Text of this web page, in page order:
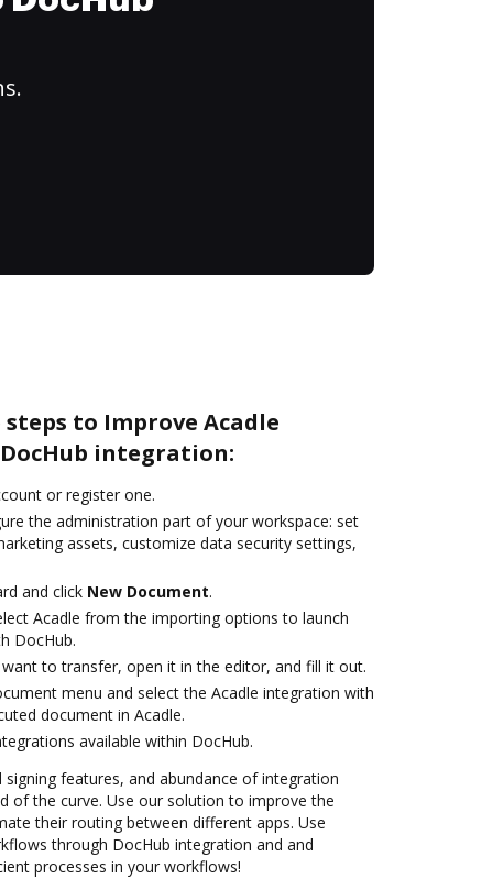
to Improve Acadle
integration:
or register one.
the administration part of your workspace: set
assets, customize data security settings,
and click New Document.
Acadle from the importing options to launch
DocHub.
to transfer, open it in the editor, and fill it out.
menu and select the Acadle integration with
document in Acadle.
available within DocHub.
features, and abundance of integration
of the curve. Use our solution to improve the
their routing between different apps. Use
through DocHub integration and and
processes in your workflows!